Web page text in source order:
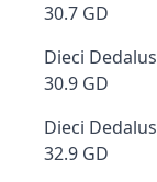
30.7 GD
Dieci Dedalus
30.9 GD
Dieci Dedalus
32.9 GD